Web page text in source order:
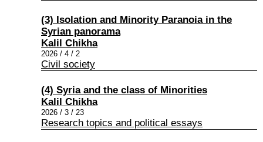
(3) Isolation and Minority Paranoia in the
Syrian panorama
Kalil Chikha
2026 / 4 / 2
Civil society
(4) Syria and the class of Minorities
Kalil Chikha
2026 / 3 / 23
Research topics and political essays